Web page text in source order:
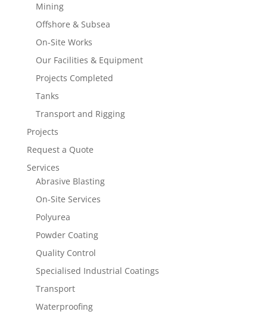
Mining
Offshore & Subsea
On-Site Works
Our Facilities & Equipment
Projects Completed
Tanks
Transport and Rigging
Projects
Request a Quote
Services
Abrasive Blasting
On-Site Services
Polyurea
Powder Coating
Quality Control
Specialised Industrial Coatings
Transport
Waterproofing